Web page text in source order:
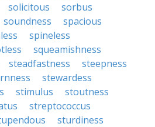
solicitous
sorbus
soundness
spacious
spineless
squeamishness
steadfastness
steepness
stewardess
stimulus
stoutness
streptococcus
sturdiness